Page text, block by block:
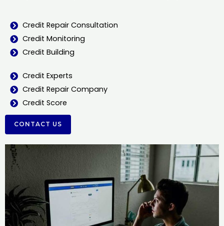
Credit Repair Consultation
Credit Monitoring
Credit Building
Credit Experts
Credit Repair Company
Credit Score
CONTACT US